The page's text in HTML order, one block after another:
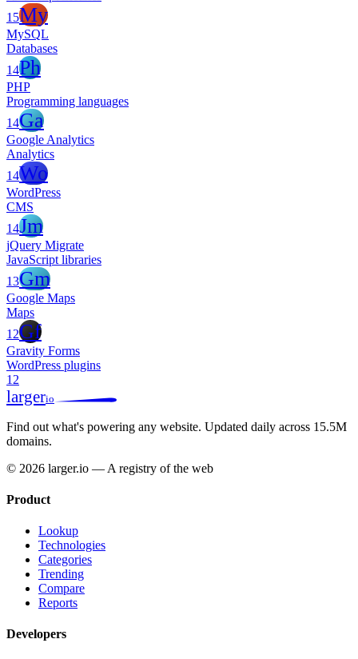
15My
MySQL
Databases
14Ph
PHP
Programming languages
14Ga
Google Analytics
Analytics
14Wo
WordPress
CMS
14Jm
jQuery Migrate
JavaScript libraries
13Gm
Google Maps
Maps
12Gf
Gravity Forms
WordPress plugins
12
largerio
Find out what's powering any website. Updated daily across 15.5M
domains.
© 2026 larger.io — A registry of the web
Product
Lookup
Technologies
Categories
Trending
Compare
Reports
Developers